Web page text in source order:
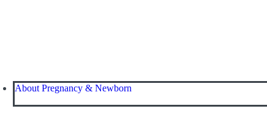
About Pregnancy & Newborn